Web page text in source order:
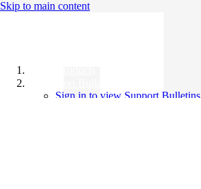
Skip to main content
Sign in to view Support Bulletins